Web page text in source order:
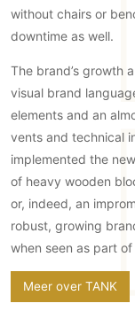
Domotica
Mirror TV
Fitnessapparatuur
Wifi
Overig
Aannemers Interieur
Akoestiek
Binnenzwembaden
Wellness
without chairs or
downtime as well.
The brand’s growth
visual brand
elements and an
vents and technical
implemented the
of heavy wooden
or, indeed, an
robust, growing
when seen as part
Meer over TANK